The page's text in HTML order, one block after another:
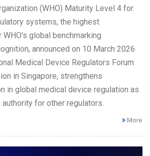
(WHO) Maturity Level 4 for
systems, the highest
global benchmarking
announced on 10 March 2026
Medical Device Regulators Forum
in Singapore, strengthens
in global medical device regulation as
for other regulators.
More